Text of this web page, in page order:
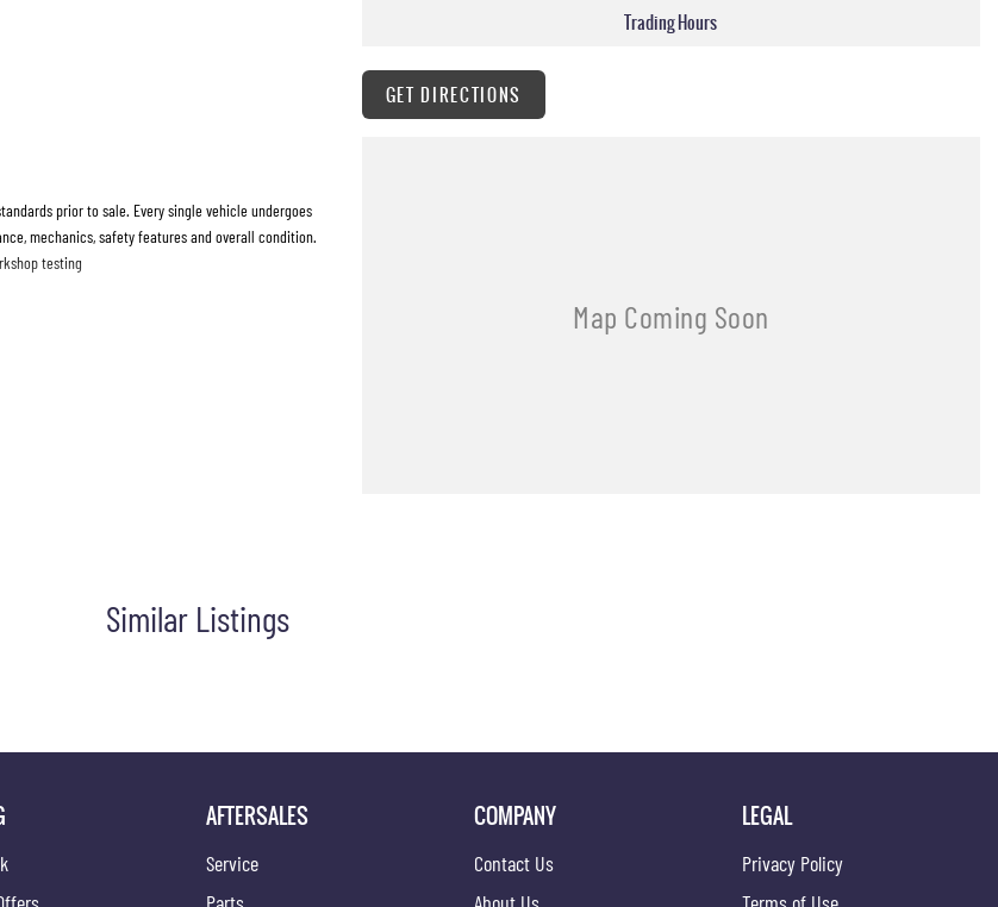
prior to sale. Every single vehicle undergoes
mechanics, safety features and overall condition.
testing
free as possible.
have experienced on-site valuers that will offer
Trading Hours
GET DIRECTIONS
Similar Listings
AFTERSALES
Service
COMPANY
Contact Us
LEGAL
Privacy Policy